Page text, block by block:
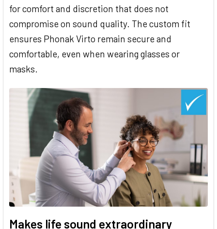
for comfort and discretion that does not
compromise on sound quality. The custom fit
ensures Phonak Virto remain secure and
comfortable, even when wearing glasses or
masks.
Makes life sound extraordinary